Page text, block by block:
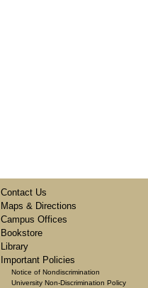
Contact Us
Maps & Directions
Campus Offices
Bookstore
Library
Important Policies
Notice of Nondiscrimination
University Non-Discrimination Policy